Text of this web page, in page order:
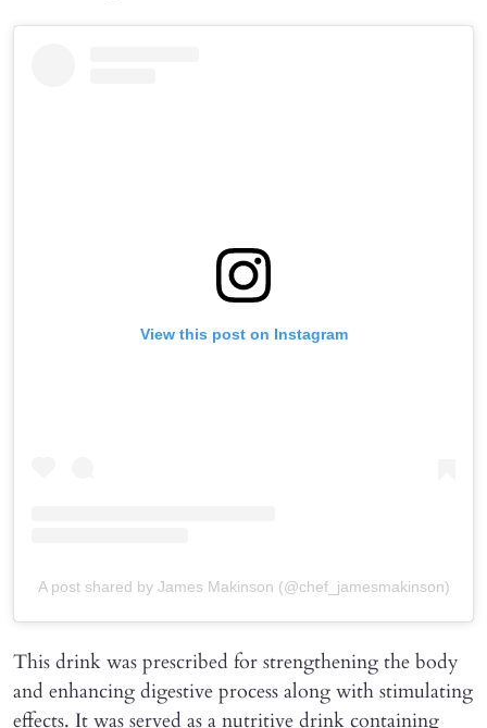
View this post on Instagram
A post shared by James Makinson (@chef_jamesmakinson)
This drink was prescribed for strengthening the body
and enhancing digestive process along with stimulating
effects. It was served as a nutritive drink containing